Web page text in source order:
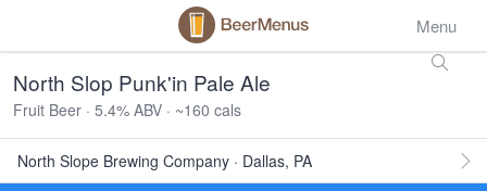
Menu
North Slop Punk'in Pale Ale
Fruit Beer · 5.4% ABV · ~160 cals
North Slope Brewing Company · Dallas, PA